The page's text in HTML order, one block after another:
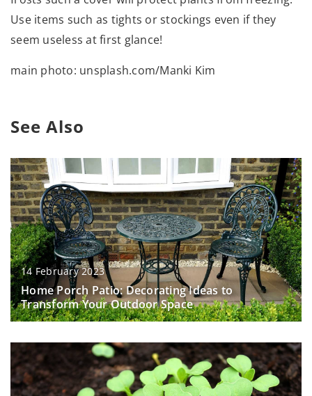
Use items such as tights or stockings even if they
seem useless at first glance!
main photo: unsplash.com/Manki Kim
See Also
14 February 2023
Home Porch Patio: Decorating Ideas to
Transform Your Outdoor Space